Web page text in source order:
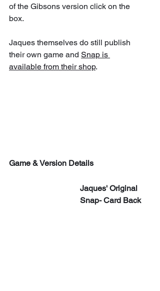
of the Gibsons version click on the
box.
Jaques themselves do still publish
their own game and Snap is
available from their shop.
Game & Version Details
Jaques' Original
Snap- Card Back